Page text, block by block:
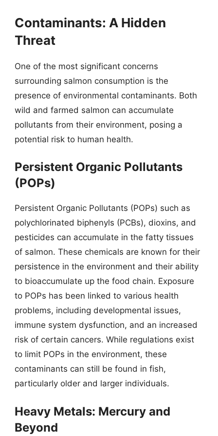
Contaminants: A Hidden
Threat
One of the most significant concerns
surrounding salmon consumption is the
presence of environmental contaminants. Both
wild and farmed salmon can accumulate
pollutants from their environment, posing a
potential risk to human health.
Persistent Organic Pollutants
(POPs)
Persistent Organic Pollutants (POPs) such as
polychlorinated biphenyls (PCBs), dioxins, and
pesticides can accumulate in the fatty tissues
of salmon. These chemicals are known for their
persistence in the environment and their ability
to bioaccumulate up the food chain. Exposure
to POPs has been linked to various health
problems, including developmental issues,
immune system dysfunction, and an increased
risk of certain cancers. While regulations exist
to limit POPs in the environment, these
contaminants can still be found in fish,
particularly older and larger individuals.
Heavy Metals: Mercury and
Beyond